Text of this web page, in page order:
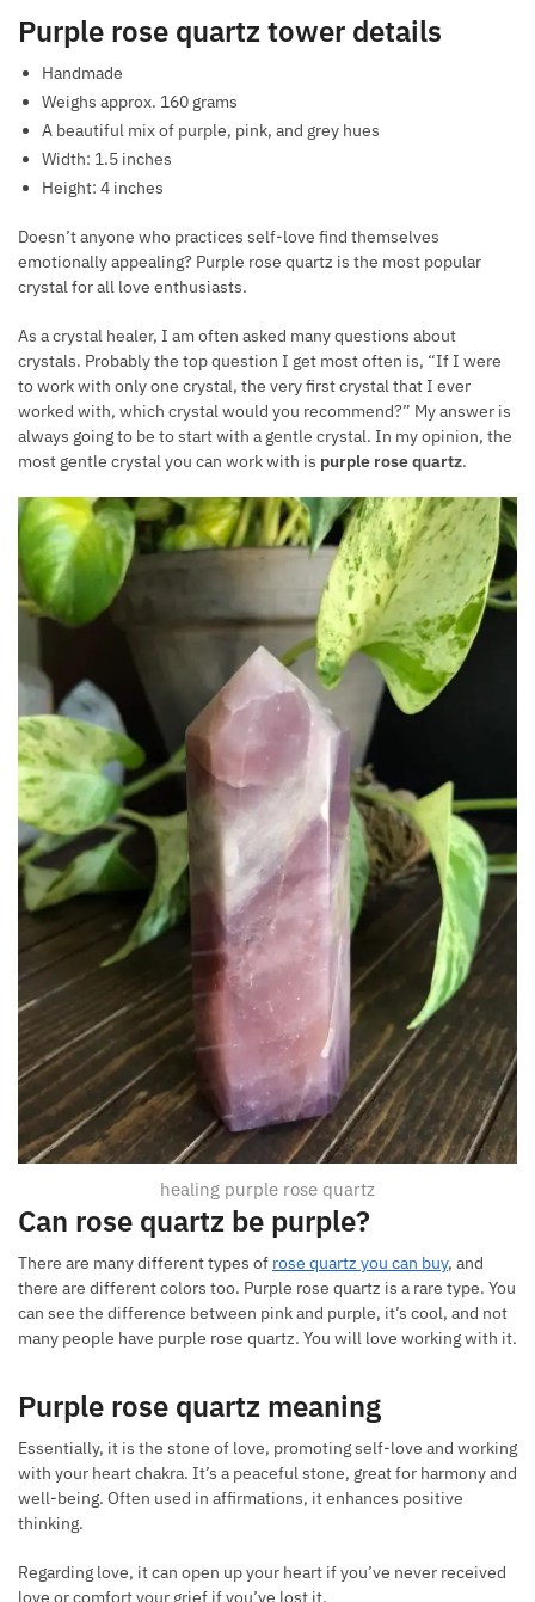
Purple rose quartz tower details
Handmade
Weighs approx. 160 grams
A beautiful mix of purple, pink, and grey hues
Width: 1.5 inches
Height: 4 inches
Doesn’t anyone who practices self-love find themselves
emotionally appealing? Purple rose quartz is the most popular
crystal for all love enthusiasts.
As a crystal healer, I am often asked many questions about
crystals. Probably the top question I get most often is, “If I were
to work with only one crystal, the very first crystal that I ever
worked with, which crystal would you recommend?” My answer is
always going to be to start with a gentle crystal. In my opinion, the
most gentle crystal you can work with is purple rose quartz.
healing purple rose quartz
Can rose quartz be purple?
There are many different types of rose quartz you can buy, and
there are different colors too. Purple rose quartz is a rare type. You
can see the difference between pink and purple, it’s cool, and not
many people have purple rose quartz. You will love working with it.
Purple rose quartz meaning
Essentially, it is the stone of love, promoting self-love and working
with your heart chakra. It’s a peaceful stone, great for harmony and
well-being. Often used in affirmations, it enhances positive
thinking.
Regarding love, it can open up your heart if you’ve never received
love or comfort your grief if you’ve lost it.